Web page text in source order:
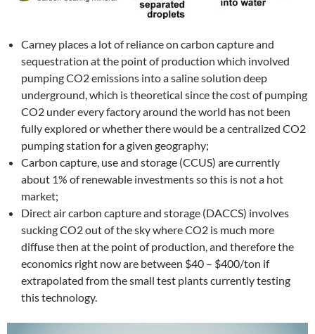
Carney places a lot of reliance on carbon capture and
sequestration at the point of production which involved
pumping CO2 emissions into a saline solution deep
underground, which is theoretical since the cost of pumping
CO2 under every factory around the world has not been
fully explored or whether there would be a centralized CO2
pumping station for a given geography;
Carbon capture, use and storage (CCUS) are currently
about 1% of renewable investments so this is not a hot
market;
Direct air carbon capture and storage (DACCS) involves
sucking CO2 out of the sky where CO2 is much more
diffuse then at the point of production, and therefore the
economics right now are between $40 – $400/ton if
extrapolated from the small test plants currently testing
this technology.